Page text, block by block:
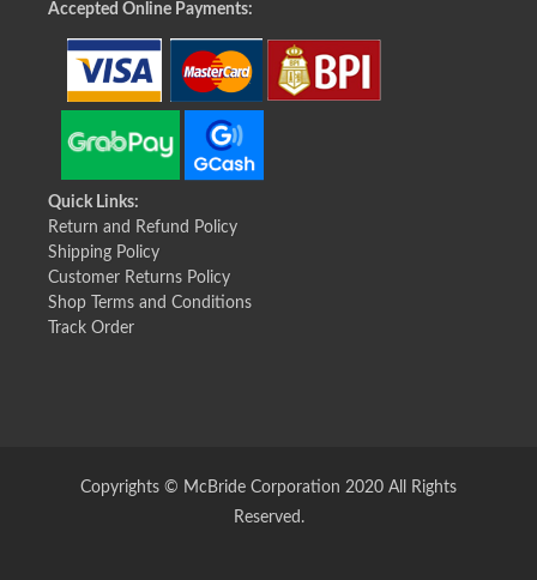
Accepted Online Payments:
Quick Links:
Return and Refund Policy
Shipping Policy
Customer Returns Policy
Shop Terms and Conditions
Track Order
Copyrights © McBride Corporation 2020 All Rights
Reserved.